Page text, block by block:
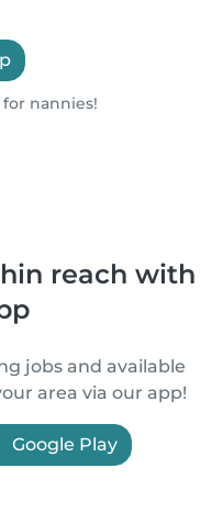
nannies!
reach with
jobs and available
area via our app!
Google Play